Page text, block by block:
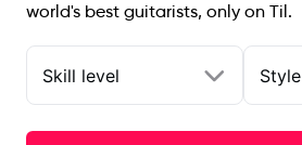
world's best guitarists, only on Til.
Skill level Style